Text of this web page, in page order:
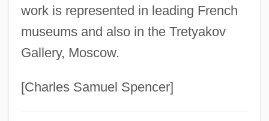
work is represented in leading French
museums and also in the Tretyakov
Gallery, Moscow.
[Charles Samuel Spencer]
Kreitzman, Leon
Kreitman, Esther 1891–1954
Kreitman, Benjamin Zvi
Kreit, Carol